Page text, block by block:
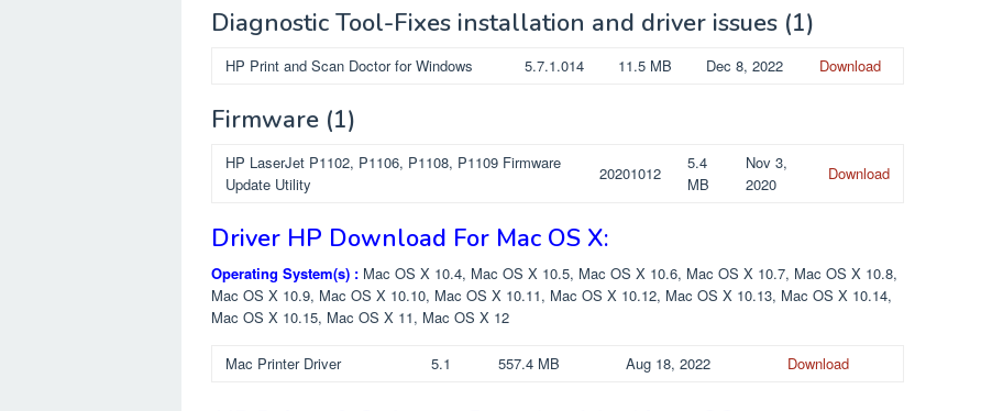
Diagnostic Tool-Fixes installation and driver issues (1)
HP Print and Scan Doctor for Windows 5.7.1.014 11.5 MB Dec 8, 2022 Download
Firmware (1)
HP LaserJet P1102, P1106, P1108, P1109 Firmware
Update Utility
20201012
5.4
MB
Nov 3,
2020
Download
Driver HP Download For Mac OS X:
Operating System(s) : Mac OS X 10.4, Mac OS X 10.5, Mac OS X 10.6, Mac OS X 10.7, Mac OS X 10.8,
Mac OS X 10.9, Mac OS X 10.10, Mac OS X 10.11, Mac OS X 10.12, Mac OS X 10.13, Mac OS X 10.14,
Mac OS X 10.15, Mac OS X 11, Mac OS X 12
Mac Printer Driver 5.1 557.4 MB Aug 18, 2022 Download